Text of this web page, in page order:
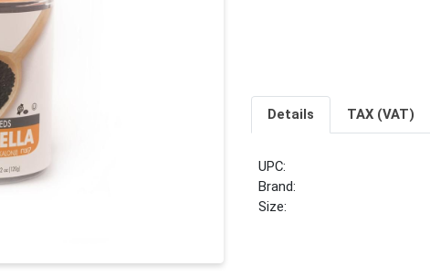
Details TAX (VAT)
UPC:
Brand:
Size: